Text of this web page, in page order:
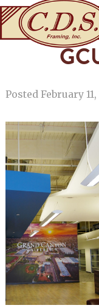
Posted February 11,